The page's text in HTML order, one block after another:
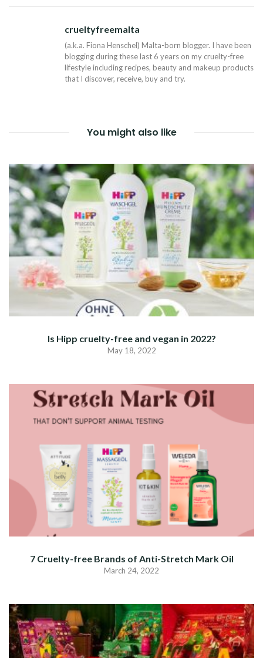
crueltyfreemalta
(a.k.a. Fiona Henschel) Malta-born blogger. I have been
blogging during these last 6 years on my cruelty-free
lifestyle including recipes, beauty and makeup products
that I discover, receive, buy and try.
You might also like
Is Hipp cruelty-free and vegan in 2022?
May 18, 2022
7 Cruelty-free Brands of Anti-Stretch Mark Oil
March 24, 2022